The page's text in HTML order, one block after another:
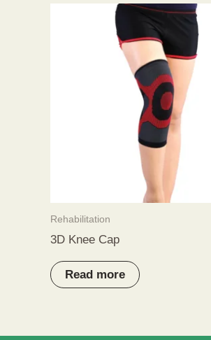
Rehabilitation
3D Knee Cap
Read more